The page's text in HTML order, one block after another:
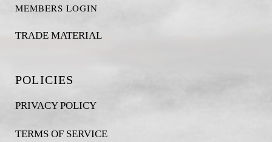
MEMBERS LOGIN
TRADE MATERIAL
POLICIES
PRIVACY POLICY
TERMS OF SERVICE